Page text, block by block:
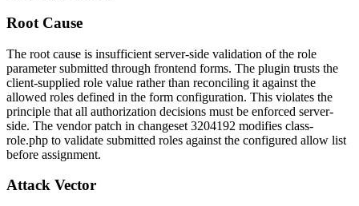
Root Cause
The root cause is insufficient server-side validation of the role
parameter submitted through frontend forms. The plugin trusts the
client-supplied role value rather than reconciling it against the
allowed roles defined in the form configuration. This violates the
principle that all authorization decisions must be enforced server-
side. The vendor patch in changeset 3204192 modifies class-
role.php to validate submitted roles against the configured allow list
before assignment.
Attack Vector